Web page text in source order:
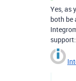
Yes, as
both be
support: